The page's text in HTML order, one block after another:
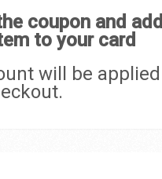
coupon and add
to your card
will be applied